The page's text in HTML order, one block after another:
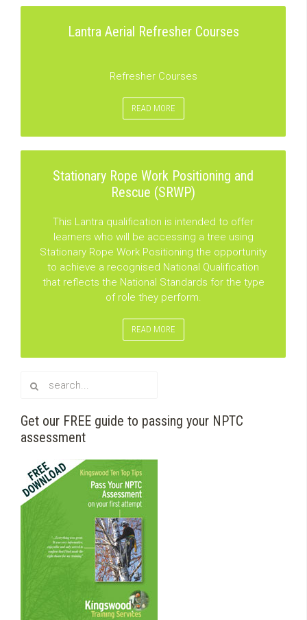
Lantra Aerial Refresher Courses
Refresher Courses
READ MORE
Stationary Rope Work Positioning and
Rescue (SRWP)
This Lantra qualification is intended to offer
learners who will be accessing a tree using
Stationary Rope Work Positioning the opportunity
to achieve a recognised National Qualification
that reflects the National Standards for the type
of role they perform.
READ MORE
Get our FREE guide to passing your NPTC
assessment